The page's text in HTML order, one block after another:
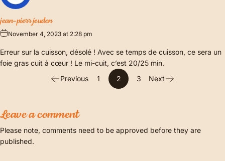
jean-pierr jeudon
November 4, 2023 at 2:28 pm
Erreur sur la cuisson, désolé ! Avec se temps de cuisson, ce sera un
foie gras cuit à cœur ! Le mi-cuit, c’est 20/25 min.
Previous
1 2 3 Next
Leave a comment
Please note, comments need to be approved before they are
published.